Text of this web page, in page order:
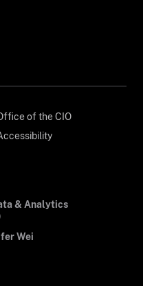
of the CIO
& Analytics
Wei